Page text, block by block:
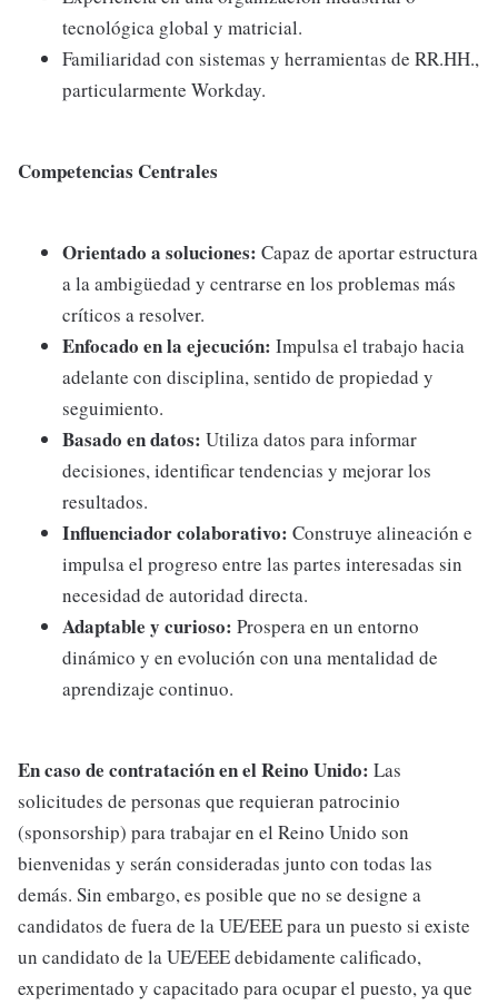
tecnológica global y matricial.
Familiaridad con sistemas y herramientas de RR.HH.,
particularmente Workday.
Competencias Centrales
Orientado a soluciones: Capaz de aportar estructura
a la ambigüedad y centrarse en los problemas más
críticos a resolver.
Enfocado en la ejecución: Impulsa el trabajo hacia
adelante con disciplina, sentido de propiedad y
seguimiento.
Basado en datos: Utiliza datos para informar
decisiones, identificar tendencias y mejorar los
resultados.
Influenciador colaborativo: Construye alineación e
impulsa el progreso entre las partes interesadas sin
necesidad de autoridad directa.
Adaptable y curioso: Prospera en un entorno
dinámico y en evolución con una mentalidad de
aprendizaje continuo.
En caso de contratación en el Reino Unido: Las
solicitudes de personas que requieran patrocinio
(sponsorship) para trabajar en el Reino Unido son
bienvenidas y serán consideradas junto con todas las
demás. Sin embargo, es posible que no se designe a
candidatos de fuera de la UE/EEE para un puesto si existe
un candidato de la UE/EEE debidamente calificado,
experimentado y capacitado para ocupar el puesto, ya que